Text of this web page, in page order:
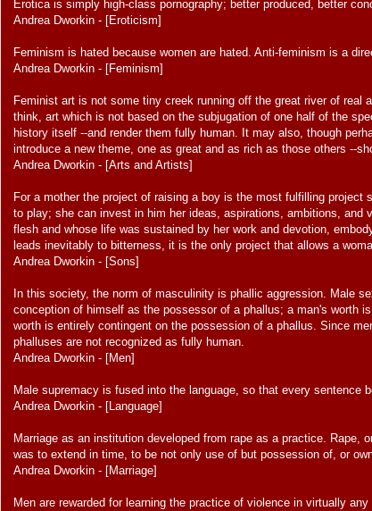
Erotica is simply high-class pornography; better produced, better
Andrea Dworkin - [Eroticism]
Feminism is hated because women are hated. Anti-feminism is a
Andrea Dworkin - [Feminism]
Feminist art is not some tiny creek running off the great river of
think, art which is not based on the subjugation of one half of the
history itself --and render them fully human. It may also, though
introduce a new theme, one as great and as rich as those others --
Andrea Dworkin - [Arts and Artists]
For a mother the project of raising a boy is the most fulfilling
to play; she can invest in him her ideas, aspirations, ambitions,
flesh and whose life was sustained by her work and devotion,
leads inevitably to bitterness, it is the only project that allows a
Andrea Dworkin - [Sons]
In this society, the norm of masculinity is phallic aggression. Male
conception of himself as the possessor of a phallus; a man's worth
worth is entirely contingent on the possession of a phallus. Since
phalluses are not recognized as fully human.
Andrea Dworkin - [Men]
Male supremacy is fused into the language, so that every sentence
Andrea Dworkin - [Language]
Marriage as an institution developed from rape as a practice. Rape,
was to extend in time, to be not only use of but possession of, or
Andrea Dworkin - [Marriage]
Men are rewarded for learning the practice of violence in virtually